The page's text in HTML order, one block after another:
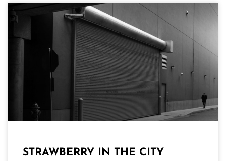
STRAWBERRY IN THE CITY